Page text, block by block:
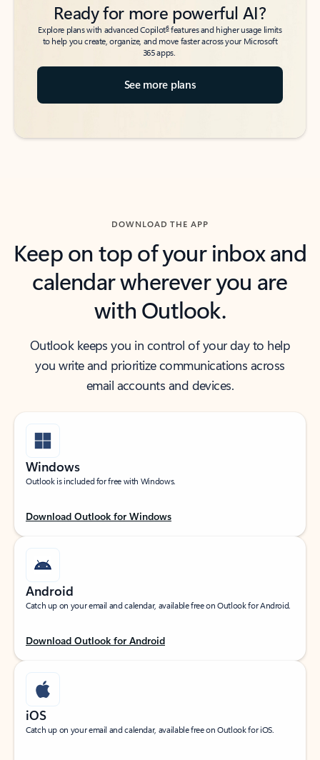
Ready for more powerful AI?
Explore plans with advanced Copilot6features and higher usage limits
to help you create, organize, and move faster across your Microsoft
365 apps.
See more plans
DOWNLOAD THE APP
Keep on top of your inbox and
calendar wherever you are
with Outlook.
Outlook keeps you in control of your day to help
you write and prioritize communications across
email accounts and devices.
Windows
Outlook is included for free with Windows.
Download Outlook for Windows
Android
Catch up on your email and calendar, available free on Outlook for Android.
Download Outlook for Android
iOS
Catch up on your email and calendar, available free on Outlook for iOS.